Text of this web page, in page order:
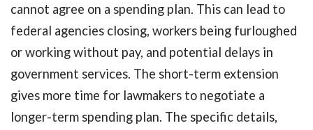
cannot agree on a spending plan. This can lead to
federal agencies closing, workers being furloughed
or working without pay, and potential delays in
government services. The short-term extension
gives more time for lawmakers to negotiate a
longer-term spending plan. The specific details,